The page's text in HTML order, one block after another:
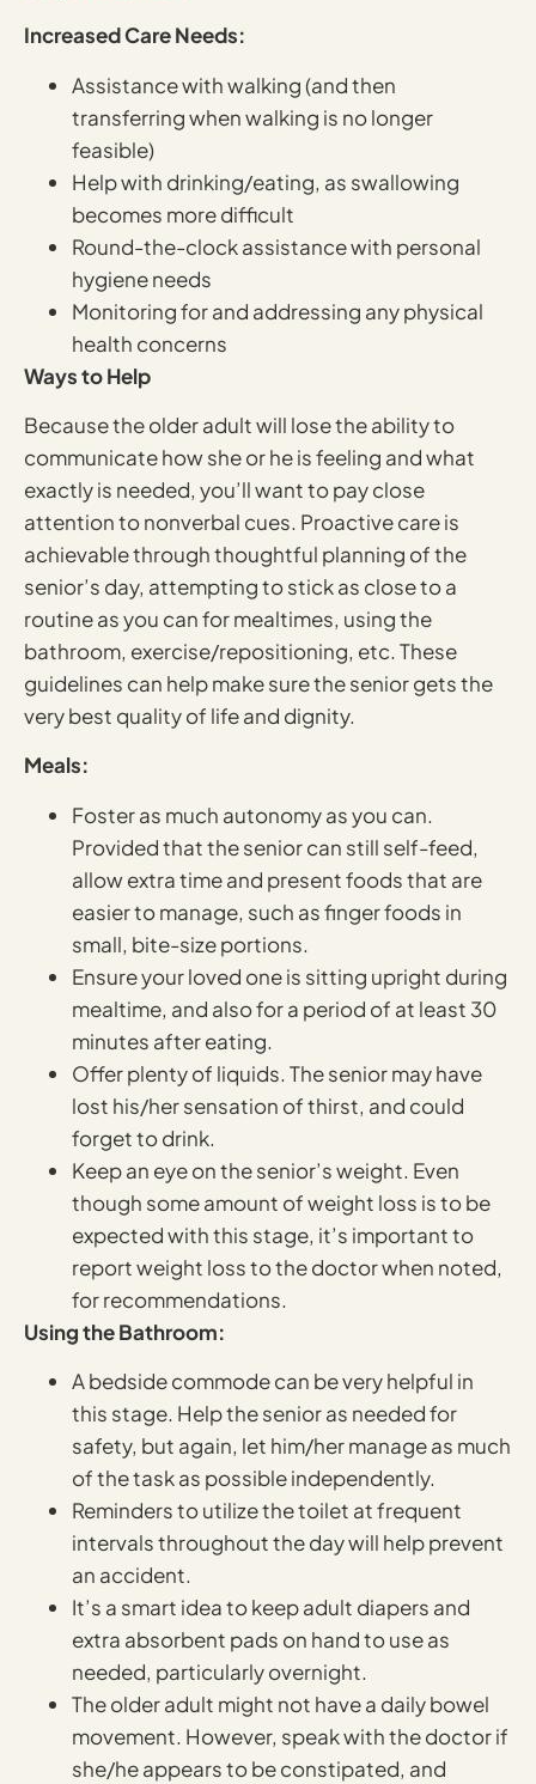
Increased Care Needs:
Assistance with walking (and then
transferring when walking is no longer
feasible)
Help with drinking/eating, as swallowing
becomes more difficult
Round-the-clock assistance with personal
hygiene needs
Monitoring for and addressing any physical
health concerns
Ways to Help
Because the older adult will lose the ability to
communicate how she or he is feeling and what
exactly is needed, you’ll want to pay close
attention to nonverbal cues. Proactive care is
achievable through thoughtful planning of the
senior’s day, attempting to stick as close to a
routine as you can for mealtimes, using the
bathroom, exercise/repositioning, etc. These
guidelines can help make sure the senior gets the
very best quality of life and dignity.
Meals:
Foster as much autonomy as you can.
Provided that the senior can still self-feed,
allow extra time and present foods that are
easier to manage, such as finger foods in
small, bite-size portions.
Ensure your loved one is sitting upright during
mealtime, and also for a period of at least 30
minutes after eating.
Offer plenty of liquids. The senior may have
lost his/her sensation of thirst, and could
forget to drink.
Keep an eye on the senior’s weight. Even
though some amount of weight loss is to be
expected with this stage, it’s important to
report weight loss to the doctor when noted,
for recommendations.
Using the Bathroom:
A bedside commode can be very helpful in
this stage. Help the senior as needed for
safety, but again, let him/her manage as much
of the task as possible independently.
Reminders to utilize the toilet at frequent
intervals throughout the day will help prevent
an accident.
It’s a smart idea to keep adult diapers and
extra absorbent pads on hand to use as
needed, particularly overnight.
The older adult might not have a daily bowel
movement. However, speak with the doctor if
she/he appears to be constipated, and